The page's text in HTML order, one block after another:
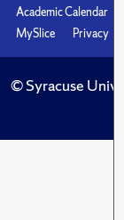
Academic Calendar
MySlice
Privacy
© Syracuse